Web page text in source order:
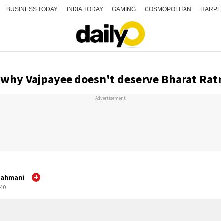
BUSINESS TODAY INDIA TODAY GAMING COSMOPOLITAN
Vajpayee doesn't deserve Bharat
Advertisement